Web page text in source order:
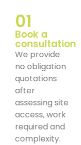
01
Book a
consultation
We provide
no obligation
quotations
after
assessing site
access, work
required and
complexity.